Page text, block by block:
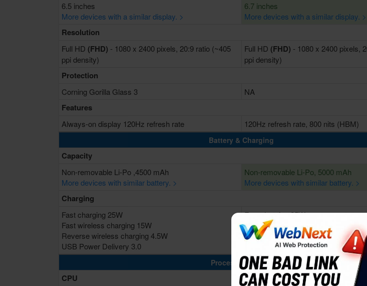
6.5 inches
More devices with a similar display. >
6.7 inches
More devices with a similar display. >
Resolution
Full HD (FHD) - 1080 x 2400 pixels, 20:9 ratio (~405
ppi density)
Full HD (FHD) - 1080 x 2400 pixels,
ppi density)
Protection
Corning Gorilla Glass 3 NA
Features
Always-on display 120Hz refresh rate 120Hz refresh rate, 800 nits (HBM)
Battery & Charging
Capacity
Non-removable Li-Po ,4500 mAh
More devices with similar battery. >
Non-removable Li-Po, 5000 mAh
More devices with similar battery. >
Charging
Fast charging 25W
Fast wireless charging 15W
Reverse wireless charging 4.5W
USB Power Delivery 3.0
Fast charging 25W
Processing Power
CPU